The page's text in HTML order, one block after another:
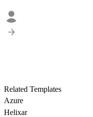
Related Templates
Azure
Helixar